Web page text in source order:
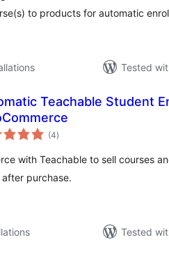
to products for automatic
Tested
Teachable Student
(4total
ratings
)
with Teachable to sell courses
purchase.
Tested